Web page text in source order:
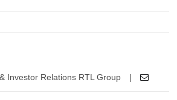
Investor Relations RTL Group
|